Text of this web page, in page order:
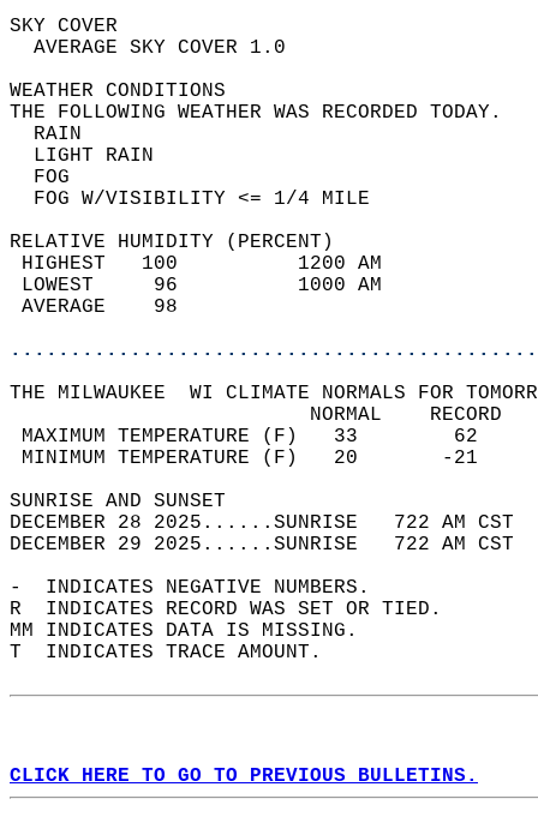
SKY
AVERAGE SKY
WEATHER
THE FOLLOWING WEATHER
LIGHT
FOG W/
RELATIVE HUMIDITY (PERCENT)
HIGHEST   100
LOWEST     96
THE MILWAUKEE  WI CLIMATE NORMALS FOR
MAXIMUM TEMPERATURE
MINIMUM TEMPERATURE
SUNRISE
DECEMBER 28 2025......SUNRISE   722 AM
DECEMBER 29 2025......SUNRISE   722 AM
-  INDICATES NEGATIVE NUMBERS.
R  INDICATES RECORD WAS SET OR TIED.
MM INDICATES DATA IS MISSING.
T  INDICATES TRACE AMOUNT.
CLICK HERE TO GO TO PREVIOUS BULLETINS.